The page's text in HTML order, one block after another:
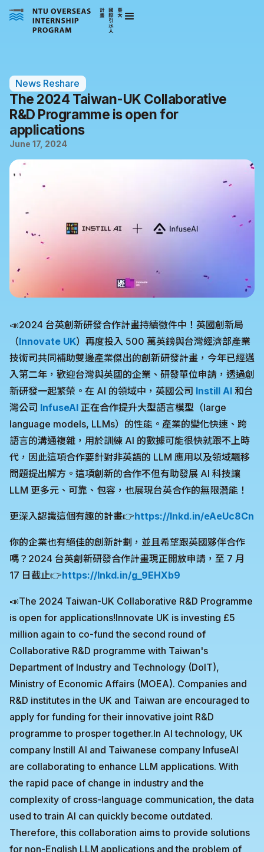
News Reshare
The 2024 Taiwan-UK Collaborative
R&D Programme is open for
applications
June 17, 2024
📣2024 台英創新研發合作計畫持續徵件中！英國創新局
（Innovate UK）再度投入 500 萬英鎊與台灣經濟部產業
技術司共同補助雙邊產業傑出的創新研發計畫，今年已經邁
入第二年，歡迎台灣與英國的企業、研發單位申請，透過創
新研發一起繁榮。在 AI 的領域中，英國公司 Instill AI 和台
灣公司 InfuseAI 正在合作提升大型語言模型（large
language models, LLMs）的性能。產業的變化快速、跨
語言的溝通複雜，用於訓練 AI 的數據可能很快就跟不上時
代，因此這項合作要針對非英語的 LLM 應用以及領域飄移
問題提出解方。這項創新的合作不但有助發展 AI 科技讓
LLM 更多元、可靠、包容，也展現台英合作的無限潛能！
更深入認識這個有趣的計畫👉https://lnkd.in/eAeUc8Cn
你的企業也有絕佳的創新計劃，並且希望跟英國夥伴合作
嗎？2024 台英創新研發合作計畫現正開放申請，至 7 月
17 日截止👉https://lnkd.in/g_9EHXb9
📣The 2024 Taiwan-UK Collaborative R&D Programme
is open for applications!Innovate UK is investing £5
million again to co-fund the second round of
Collaborative R&D programme with Taiwan's
Department of Industry and Technology (DoIT),
Ministry of Economic Affairs (MOEA). Companies and
R&D institutes in the UK and Taiwan are encouraged to
apply for funding for their innovative joint R&D
programme to prosper together.In AI technology, UK
company Instill AI and Taiwanese company InfuseAI
are collaborating to enhance LLM applications. With
the rapid pace of change in industry and the
complexity of cross-language communication, the data
used to train AI can quickly become outdated.
Therefore, this collaboration aims to provide solutions
for non-English LLM applications and the problem of